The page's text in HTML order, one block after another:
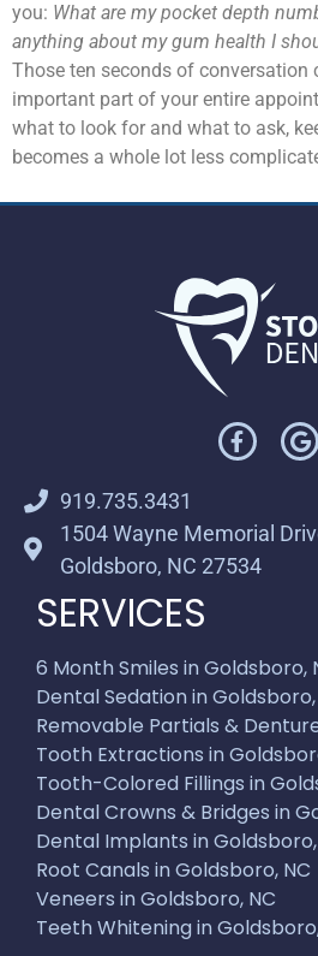
you: What are my pocket depth
anything about my gum health I
Those ten seconds of conversation
important part of your entire
what to look for and what to ask,
becomes a whole lot less
919.735.3431
1504 Wayne Memorial
Goldsboro, NC 27534
SERVICES
6 Month Smiles in Goldsboro,
Dental Sedation in Goldsboro,
Removable Partials &
Tooth Extractions in
Tooth-Colored Fillings in
Dental Crowns & Bridges in
Dental Implants in Goldsboro,
Root Canals in Goldsboro, NC
Veneers in Goldsboro, NC
Teeth Whitening in